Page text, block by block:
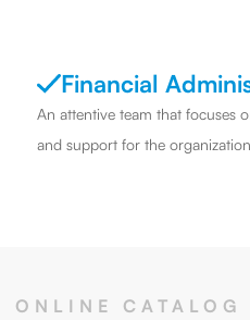
Financial
An attentive team that focuses
and support for the
ONLINE CATALOG